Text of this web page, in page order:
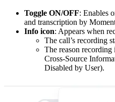
Toggle ON/OFF: Enables
and transcription by
Info icon: Appears when
The call’s recording
The reason
Cross-Source
Disabled by User).